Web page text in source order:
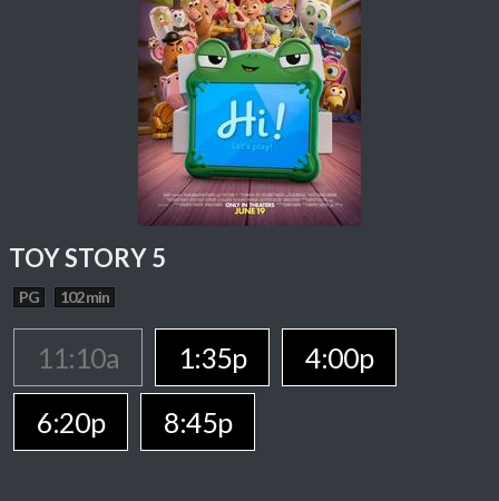
TOY STORY 5
PG 102 min
11:10a 1:35p
4:00p
6:20p
8:45p